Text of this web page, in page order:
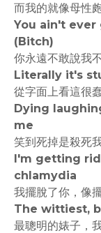
而我的就像母性
You ain't
(Bitch)
你永遠不敢說我
Literally it's
從字面上看這很
Dying
me
笑到死掉是殺死
I'm getting
chlamydia
我擺脫了你，像
The wittiest,
最聰明的婊子，